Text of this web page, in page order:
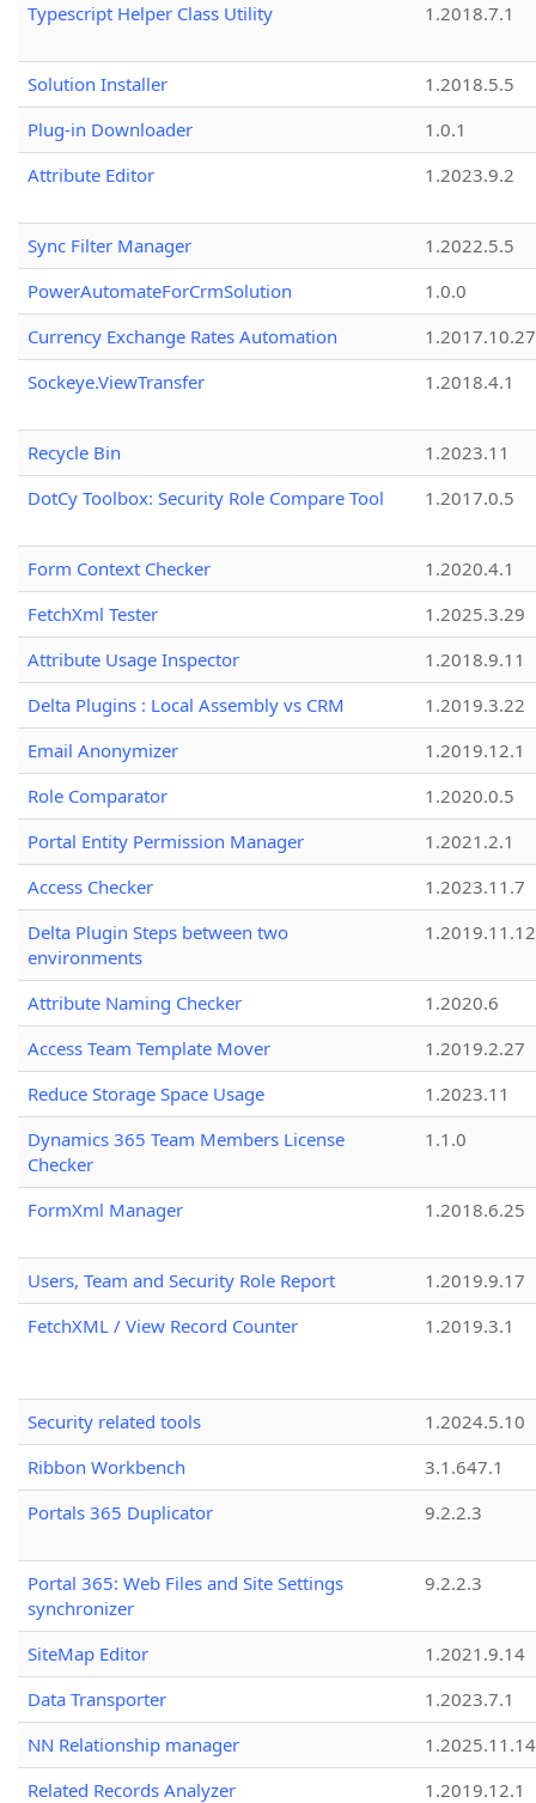
Typescript Helper Class Utility 1.2018.7.1
Solution Installer
1.2018.5.5
Plug-in Downloader
1.0.1
Attribute Editor
1.2023.9.2
Sync Filter Manager
1.2022.5.5
PowerAutomateForCrmSolution
1.0.0
Currency Exchange Rates Automation
1.2017.10.27
Sockeye.ViewTransfer
1.2018.4.1
Recycle Bin
1.2023.11
DotCy Toolbox: Security Role Compare Tool
1.2017.0.5
Form Context Checker
1.2020.4.1
FetchXml Tester
1.2025.3.29
Attribute Usage Inspector
1.2018.9.11
Delta Plugins : Local Assembly vs CRM
1.2019.3.22
Email Anonymizer
1.2019.12.1
Role Comparator
1.2020.0.5
Portal Entity Permission Manager
1.2021.2.1
Access Checker
1.2023.11.7
Delta Plugin Steps between two
environments
1.2019.11.12
Attribute Naming Checker
1.2020.6
Access Team Template Mover
1.2019.2.27
Reduce Storage Space Usage
1.2023.11
Dynamics 365 Team Members License
Checker
1.1.0
FormXml Manager 1.2018.6.25
Users, Team and Security Role Report
1.2019.9.17
FetchXML / View Record Counter
1.2019.3.1
Security related tools
1.2024.5.10
Ribbon Workbench
3.1.647.1
Portals 365 Duplicator
9.2.2.3
Portal 365: Web Files and Site Settings
synchronizer
9.2.2.3
SiteMap Editor
1.2021.9.14
Data Transporter
1.2023.7.1
NN Relationship manager
1.2025.11.14
Related Records Analyzer
1.2019.12.1